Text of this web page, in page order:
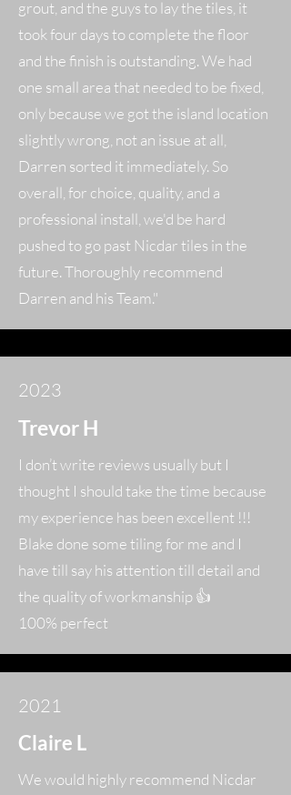
grout, and the guys to lay the tiles, it
took four days to complete the floor
and the finish is outstanding. We had
one small area that needed to be fixed,
only because we got the island location
slightly wrong, not an issue at all,
Darren sorted it immediately. So
overall, for choice, quality, and a
professional install, we'd be hard
pushed to go past Nicdar tiles in the
future. Thoroughly recommend
Darren and his Team."
2023
Trevor H
I don’t write reviews usually but I
thought I should take the time because
my experience has been excellent !!!
Blake done some tiling for me and I
have till say his attention till detail and
the quality of workmanship 👍
100% perfect
2021
Claire L
We would highly recommend Nicdar